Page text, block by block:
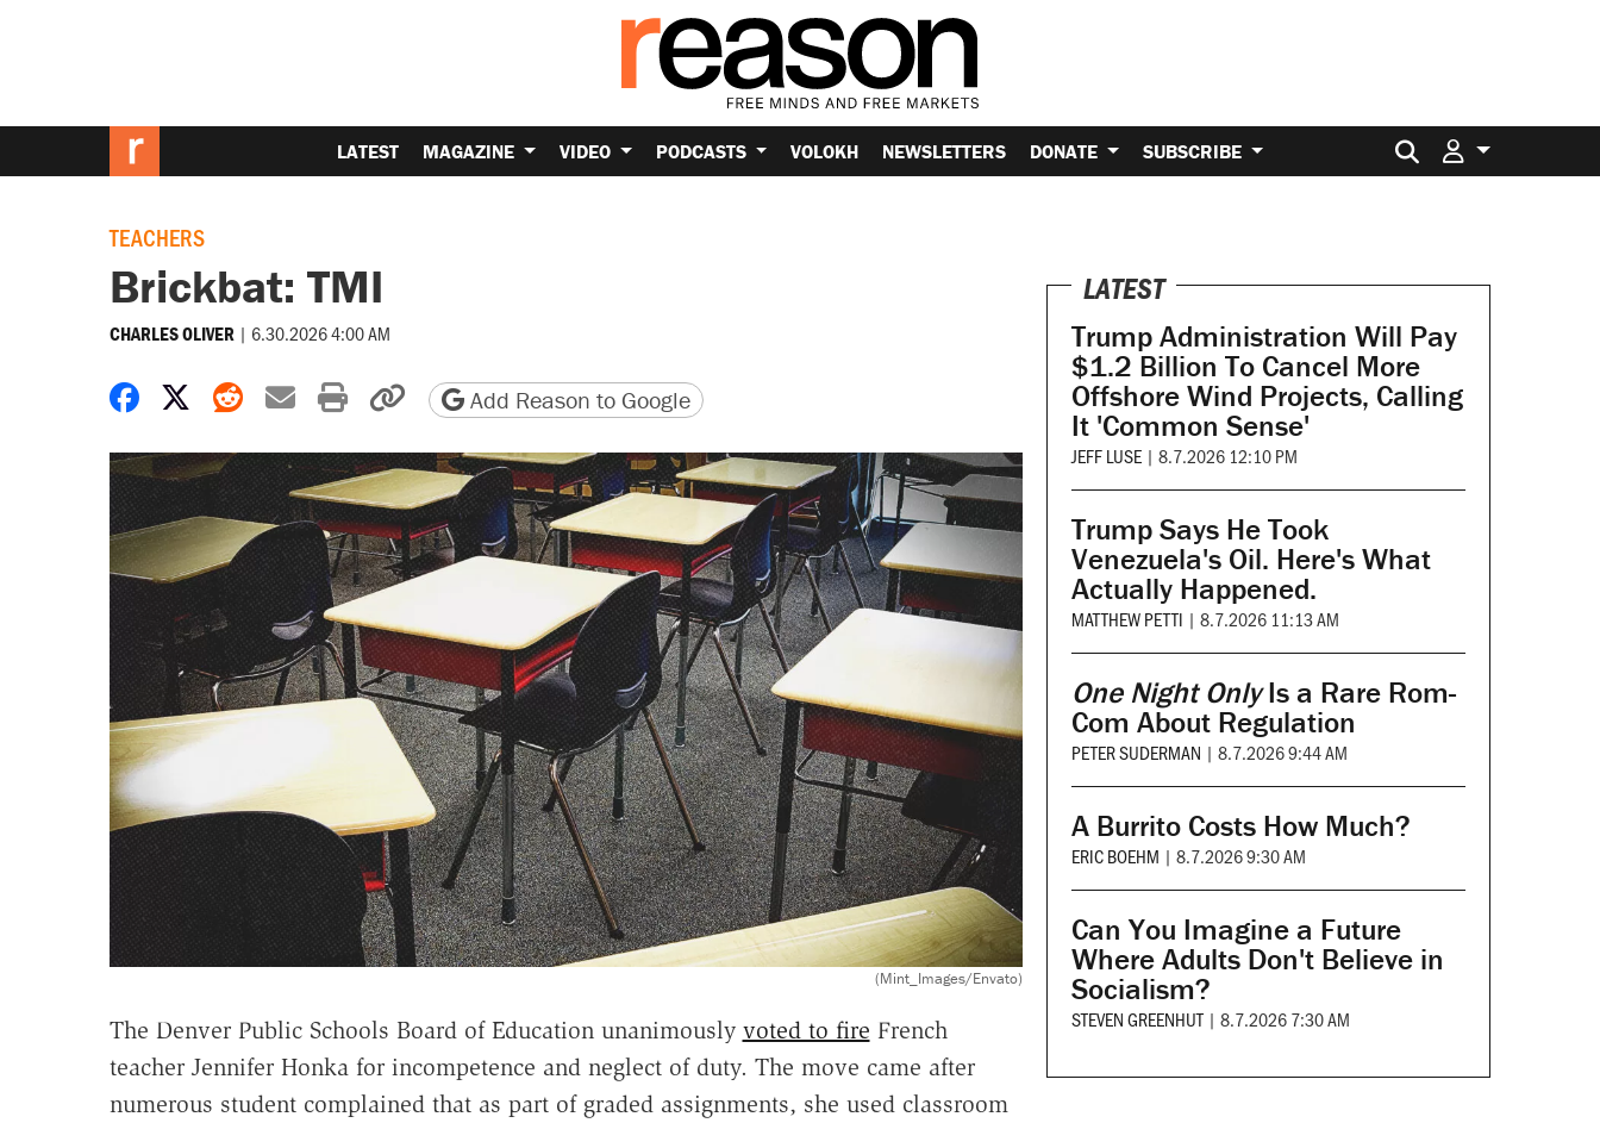
LATEST MAGAZINE VIDEO PODCASTS VOLOKH NEWSLETTERS DONATE SUBSCRIBE Search for:
TEACHERS
Brickbat: TMI
CHARLES OLIVER | 6.30.2026 4:00 AM
Share on Facebook
Share on X
Share on Reddit
Share by email
Print friendly version
Copy page URL
Add Reason to Google
(Mint_Images/Envato)
The Denver Public Schools Board of Education unanimously voted to fire French
teacher Jennifer Honka for incompetence and neglect of duty. The move came after
numerous student complained that as part of graded assignments, she used classroom
LATEST
Trump Administration Will Pay
$1.2 Billion To Cancel More
Offshore Wind Projects, Calling
It 'Common Sense'
JEFF LUSE | 8.7.2026 12:10 PM
Trump Says He Took
Venezuela's Oil. Here's What
Actually Happened.
MATTHEW PETTI | 8.7.2026 11:13 AM
One Night OnlyIs a Rare Rom-
Com About Regulation
PETER SUDERMAN | 8.7.2026 9:44 AM
A Burrito Costs How Much?
ERIC BOEHM | 8.7.2026 9:30 AM
Can You Imagine a Future
Where Adults Don't Believe in
Socialism?
STEVEN GREENHUT | 8.7.2026 7:30 AM